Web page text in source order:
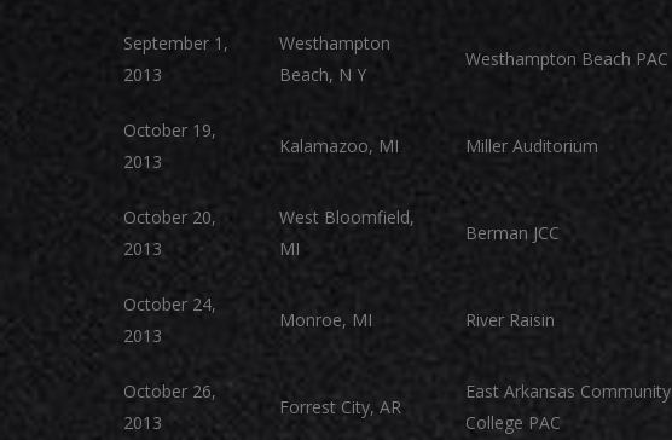
September 1,
2013
Westhampton
Beach, N Y
Westhampton Beach PAC
October 19,
2013
Kalamazoo, MI Miller Auditorium
October 20,
2013
West Bloomfield,
MI
Berman JCC
October 24,
2013
Monroe, MI River Raisin
October 26,
2013
Forrest City, AR
East Arkansas Community
College PAC